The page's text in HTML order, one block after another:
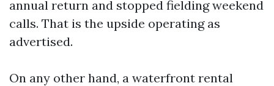
annual return and stopped fielding weekend
calls. That is the upside operating as
advertised.
On any other hand, a waterfront rental